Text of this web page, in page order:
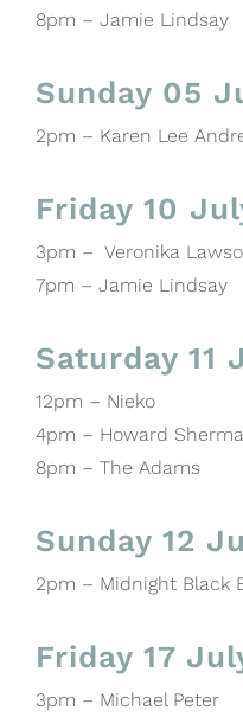
8pm – Jamie Lindsay
Sunday 05
2pm – Karen Lee
Friday 10
3pm – Veronika
7pm – Jamie Lindsay
Saturday 11
12pm – Nieko
4pm – Howard
8pm – The Adams
Sunday 12
2pm – Midnight Black
Friday 17
3pm – Michael Peter